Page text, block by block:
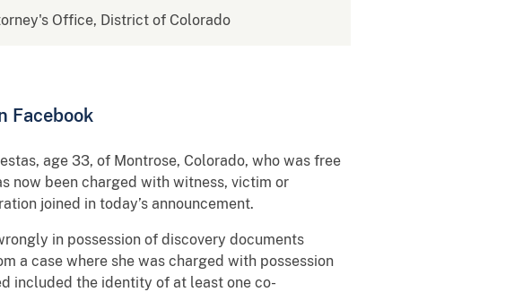
Office, District of Colorado
Facebook
age 33, of Montrose, Colorado, who was free
now been charged with witness, victim or
joined in today’s announcement.
in possession of discovery documents
a case where she was charged with possession
included the identity of at least one co-